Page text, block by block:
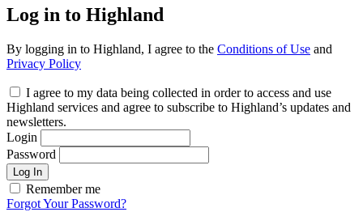
Log in to Highland
By logging in to Highland, I agree to the Conditions of Use and
Privacy Policy
I agree to my data being collected in order to access and use
Highland services and agree to subscribe to Highland’s updates and
newsletters.
Login
Password
Log In
Remember me
Forgot Your Password?